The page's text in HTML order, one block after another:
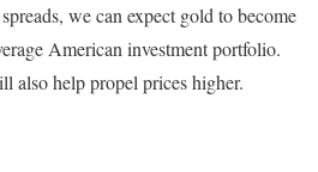
we can expect gold to become
American investment portfolio.
also help propel prices higher.